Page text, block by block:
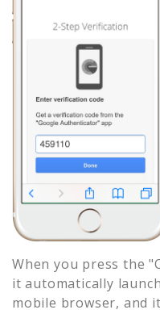
When you press the
it automatically
mobile browser, and